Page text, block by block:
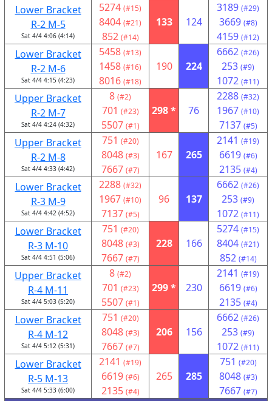
Lower Bracket
R-2 M-5
Sat 4/4 4:06 (4:14)
5274 (#15)
8404 (#21)
852 (#14)
133 124
3189 (#29)
3669 (#8)
4159 (#12)
Lower Bracket
R-2 M-6
Sat 4/4 4:15 (4:23)
5458 (#13)
1458 (#16)
8016 (#18)
190 224
6662 (#26)
253 (#9)
1072 (#11)
Upper Bracket
R-2 M-7
Sat 4/4 4:24 (4:32)
8 (#2)
701 (#23)
5507 (#1)
298 * 76
2288 (#32)
1967 (#10)
7137 (#5)
Upper Bracket
R-2 M-8
Sat 4/4 4:33 (4:42)
751 (#20)
8048 (#3)
7667 (#7)
167 265
2141 (#19)
6619 (#6)
2135 (#4)
Lower Bracket
R-3 M-9
Sat 4/4 4:42 (4:52)
2288 (#32)
1967 (#10)
7137 (#5)
96 137
6662 (#26)
253 (#9)
1072 (#11)
Lower Bracket
R-3 M-10
Sat 4/4 4:51 (5:06)
751 (#20)
8048 (#3)
7667 (#7)
228 166
5274 (#15)
8404 (#21)
852 (#14)
Upper Bracket
R-4 M-11
Sat 4/4 5:03 (5:20)
8 (#2)
701 (#23)
5507 (#1)
299 * 230
2141 (#19)
6619 (#6)
2135 (#4)
Lower Bracket
R-4 M-12
Sat 4/4 5:12 (5:31)
751 (#20)
8048 (#3)
7667 (#7)
206 156
6662 (#26)
253 (#9)
1072 (#11)
Lower Bracket
R-5 M-13
Sat 4/4 5:33 (6:00)
2141 (#19)
6619 (#6)
2135 (#4)
265 285
751 (#20)
8048 (#3)
7667 (#7)